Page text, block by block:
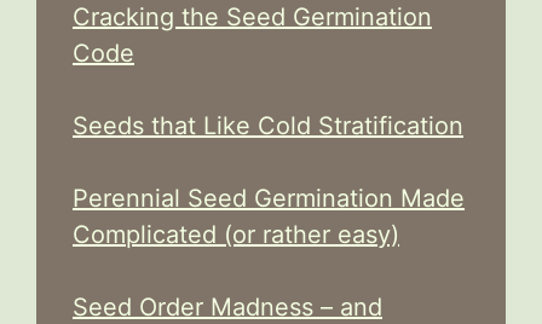
Cracking the Seed Germination
Code
Seeds that Like Cold Stratification
Perennial Seed Germination Made
Complicated (or rather easy)
Seed Order Madness – and